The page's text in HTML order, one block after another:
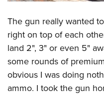
The gun really wanted
right on top of each
land 2", 3" or even 5"
some rounds of
obvious I was doing
ammo. I took the gun